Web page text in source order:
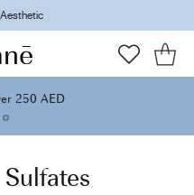
250 AED